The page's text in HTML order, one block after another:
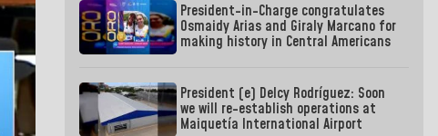
President-in-Charge congratulates
Osmaidy Arias and Giraly Marcano for
making history in Central Americans
President (e) Delcy Rodríguez: Soon
we will re-establish operations at
Maiquetía International Airport